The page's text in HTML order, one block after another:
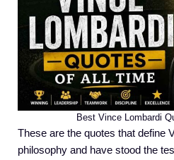
Best Vince Lombardi
These are the quotes that define
philosophy and have stood the